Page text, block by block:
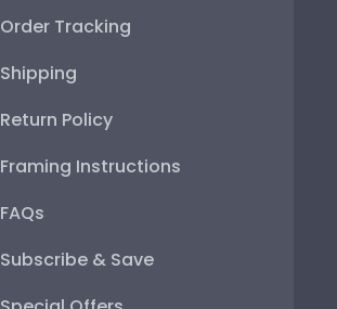
Order Tracking
Shipping
Return Policy
Framing Instructions
FAQs
Subscribe & Save